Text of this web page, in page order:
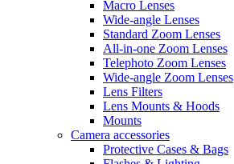
Macro Lenses
Wide-angle Lenses
Standard Zoom Lenses
All-in-one Zoom Lenses
Telephoto Zoom Lenses
Wide-angle Zoom Lenses
Lens Filters
Lens Mounts & Hoods
Mounts
Camera accessories
Protective Cases & Bags